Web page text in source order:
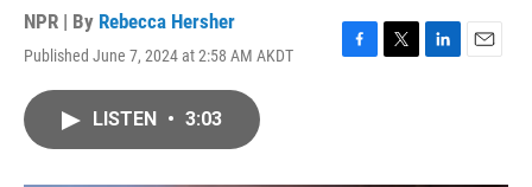
NPR | By Rebecca Hersher
Published June 7, 2024 at 2:58 AM AKDT
F
T
L
E
LISTEN • 3:03